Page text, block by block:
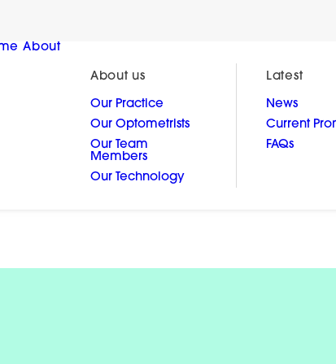
About
About us
Our Practice
Our Optometrists
Our Team
Members
Our Technology
Latest
News
Current
FAQs